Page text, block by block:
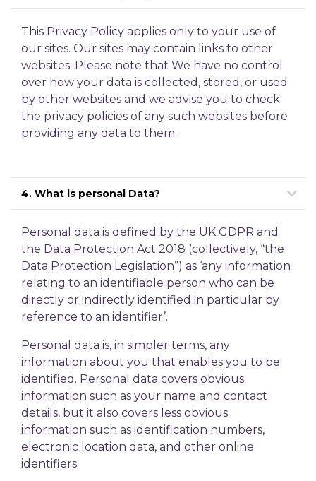
This Privacy Policy applies only to your use of
our sites. Our sites may contain links to other
websites. Please note that We have no control
over how your data is collected, stored, or used
by other websites and we advise you to check
the privacy policies of any such websites before
providing any data to them.
4. What is personal Data?
Personal data is defined by the UK GDPR and
the Data Protection Act 2018 (collectively, “the
Data Protection Legislation”) as ‘any information
relating to an identifiable person who can be
directly or indirectly identified in particular by
reference to an identifier’.
Personal data is, in simpler terms, any
information about you that enables you to be
identified. Personal data covers obvious
information such as your name and contact
details, but it also covers less obvious
information such as identification numbers,
electronic location data, and other online
identifiers.